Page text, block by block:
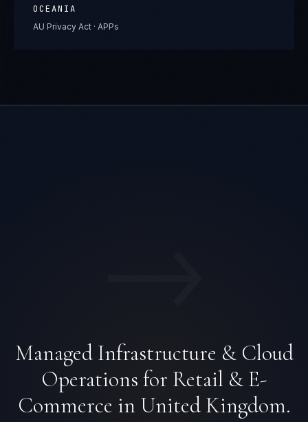
OCEANIA
AU Privacy Act · APPs
Managed Infrastructure & Cloud
Operations for Retail & E-
Commerce in United Kingdom.